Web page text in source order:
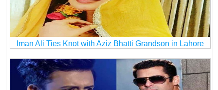
Iman Ali Ties Knot with Aziz Bhatti Grandson in Lahore